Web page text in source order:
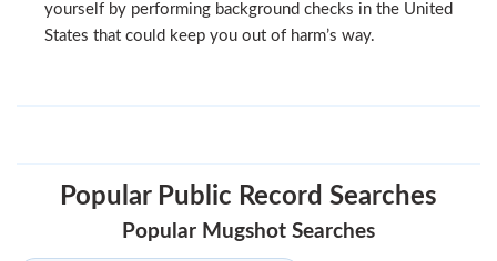
yourself by performing background checks in the United
States that could keep you out of harm’s way.
Popular Public Record Searches
Popular Mugshot Searches